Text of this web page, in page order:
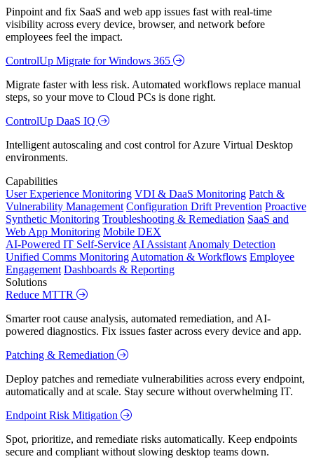
Pinpoint and fix SaaS and web app issues fast with real-time
visibility across every device, browser, and network before
employees feel the impact.
ControlUp Migrate for Windows 365
Migrate faster with less risk. Automated workflows replace manual
steps, so your move to Cloud PCs is done right.
ControlUp DaaS IQ
Intelligent autoscaling and cost control for Azure Virtual Desktop
environments.
Capabilities
User Experience Monitoring VDI & DaaS Monitoring Patch &
Vulnerability Management Configuration Drift Prevention Proactive
Synthetic Monitoring Troubleshooting & Remediation SaaS and
Web App Monitoring Mobile DEX
AI-Powered IT Self-Service AI Assistant Anomaly Detection
Unified Comms Monitoring Automation & Workflows Employee
Engagement Dashboards & Reporting
Solutions
Reduce MTTR
Smarter root cause analysis, automated remediation, and AI-
powered diagnostics. Fix issues faster across every device and app.
Patching & Remediation
Deploy patches and remediate vulnerabilities across every endpoint,
automatically and at scale. Stay secure without overwhelming IT.
Endpoint Risk Mitigation
Spot, prioritize, and remediate risks automatically. Keep endpoints
secure and compliant without slowing desktop teams down.